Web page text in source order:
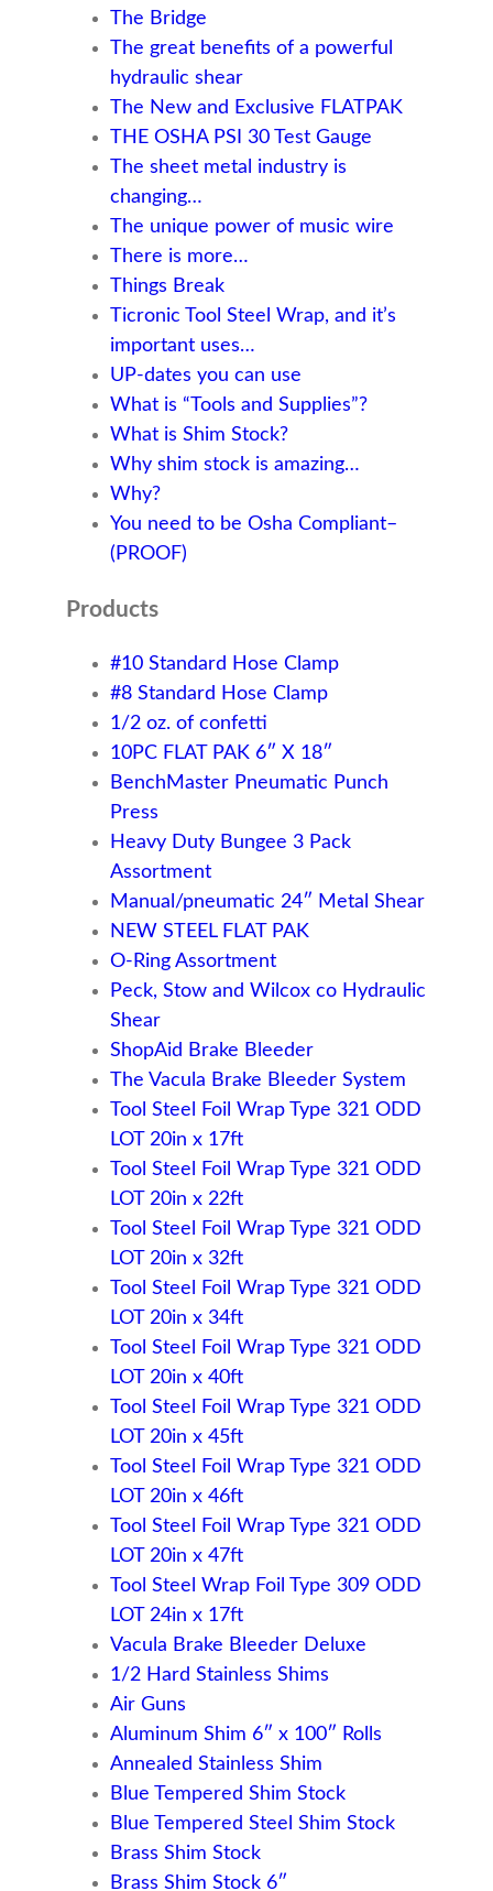
The Bridge
The great benefits of a powerful
hydraulic shear
The New and Exclusive FLATPAK
THE OSHA PSI 30 Test Gauge
The sheet metal industry is
changing…
The unique power of music wire
There is more…
Things Break
Ticronic Tool Steel Wrap, and it’s
important uses…
UP-dates you can use
What is “Tools and Supplies”?
What is Shim Stock?
Why shim stock is amazing…
Why?
You need to be Osha Compliant–
(PROOF)
Products
#10 Standard Hose Clamp
#8 Standard Hose Clamp
1/2 oz. of confetti
10PC FLAT PAK 6″ X 18″
BenchMaster Pneumatic Punch
Press
Heavy Duty Bungee 3 Pack
Assortment
Manual/pneumatic 24″ Metal Shear
NEW STEEL FLAT PAK
O-Ring Assortment
Peck, Stow and Wilcox co Hydraulic
Shear
ShopAid Brake Bleeder
The Vacula Brake Bleeder System
Tool Steel Foil Wrap Type 321 ODD
LOT 20in x 17ft
Tool Steel Foil Wrap Type 321 ODD
LOT 20in x 22ft
Tool Steel Foil Wrap Type 321 ODD
LOT 20in x 32ft
Tool Steel Foil Wrap Type 321 ODD
LOT 20in x 34ft
Tool Steel Foil Wrap Type 321 ODD
LOT 20in x 40ft
Tool Steel Foil Wrap Type 321 ODD
LOT 20in x 45ft
Tool Steel Foil Wrap Type 321 ODD
LOT 20in x 46ft
Tool Steel Foil Wrap Type 321 ODD
LOT 20in x 47ft
Tool Steel Wrap Foil Type 309 ODD
LOT 24in x 17ft
Vacula Brake Bleeder Deluxe
1/2 Hard Stainless Shims
Air Guns
Aluminum Shim 6″ x 100″ Rolls
Annealed Stainless Shim
Blue Tempered Shim Stock
Blue Tempered Steel Shim Stock
Brass Shim Stock
Brass Shim Stock 6″